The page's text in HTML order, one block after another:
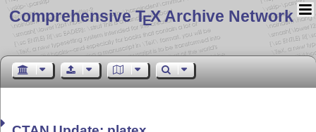
Comprehensive TEX Archive Network